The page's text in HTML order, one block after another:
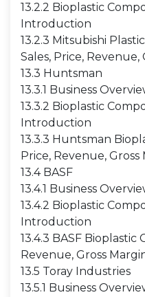
13.2.2 Bioplastic
Introduction
13.2.3 Mitsubishi
Sales, Price, Revenue,
13.3 Huntsman
13.3.1 Business
13.3.2 Bioplastic
Introduction
13.3.3 Huntsman
Price, Revenue, Gross
13.4 BASF
13.4.1 Business
13.4.2 Bioplastic
Introduction
13.4.3 BASF Bioplastic
Revenue, Gross
13.5 Toray Industries
13.5.1 Business